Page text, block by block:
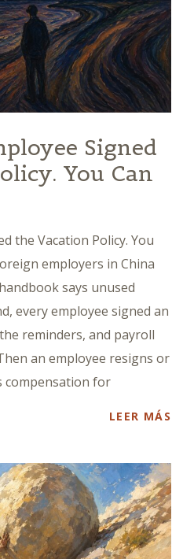
Signed
You Can
the Vacation Policy. You
employers in China
says unused
every employee signed an
reminders, and payroll
an employee resigns or
compensation for
LEER MÁS